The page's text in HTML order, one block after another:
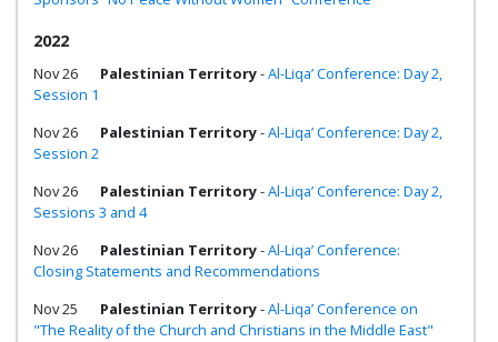
2022
Nov 26 Palestinian Territory-Al-Liqa’ Conference: Day 2,
Session 1
Nov 26
Palestinian Territory-Al-Liqa’ Conference: Day 2,
Session 2
Nov 26
Palestinian Territory-Al-Liqa’ Conference: Day 2,
Sessions 3 and 4
Nov 26
Palestinian Territory-Al-Liqa’ Conference:
Closing Statements and Recommendations
Nov 25
Palestinian Territory-Al-Liqa’ Conference on
"The Reality of the Church and Christians in the Middle East"